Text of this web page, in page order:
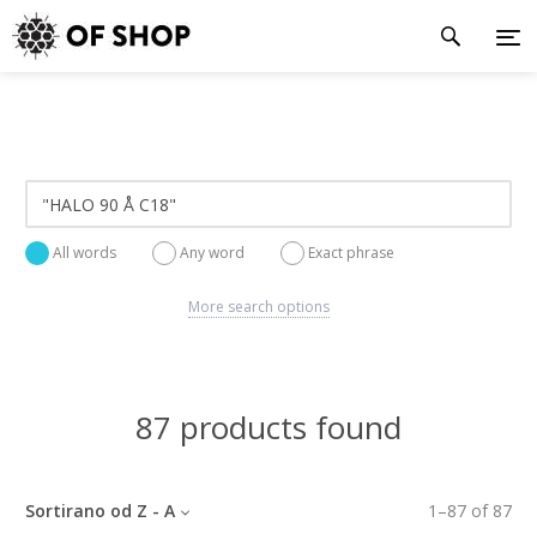
All words Any word Exact phrase
More search options
87 products found
1 –87 of 87
Sortirano od Z - A